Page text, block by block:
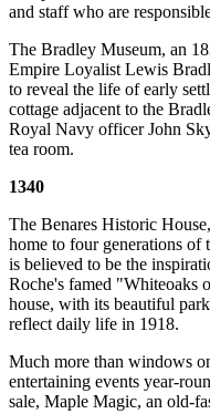
and staff who are
The Bradley Museum, an
Empire Loyalist Lewis
to reveal the life of early
cottage adjacent to the
Royal Navy officer John
tea room.
1340
The Benares Historic
home to four generations of
is believed to be the
Roche's famed "Whiteoaks
house, with its beautiful
reflect daily life in 1918.
Much more than windows
entertaining events year-
sale, Maple Magic, an old-